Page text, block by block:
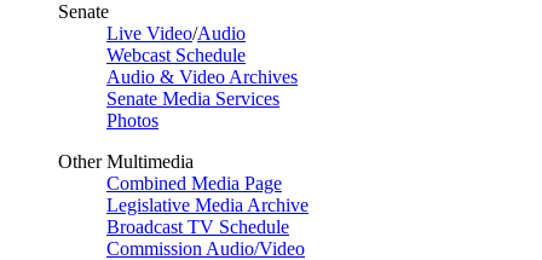
Senate
Live Video/Audio
Webcast Schedule
Audio & Video Archives
Senate Media Services
Photos
Other Multimedia
Combined Media Page
Legislative Media Archive
Broadcast TV Schedule
Commission Audio/Video